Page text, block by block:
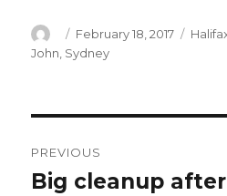
Author
Posted
on
February 18, 2017
John Sydney
navigation
PREVIOUS
Previous
Big cleanup